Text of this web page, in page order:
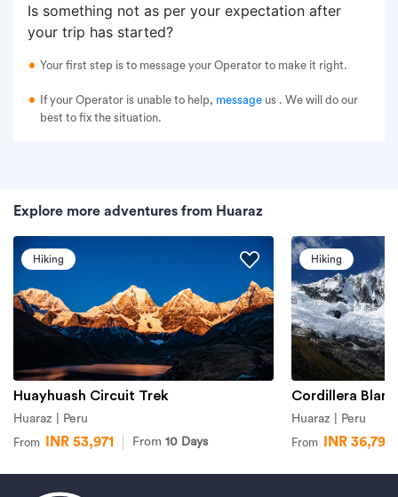
Is something not as per your expectation after
your trip has started?
Your first step is to message your Operator to make it right.
If your Operator is unable to help, message us . We will do our
best to fix the situation.
Explore more adventures from Huaraz
Huayhuash Circuit Trek
Huaraz | Peru
From INR 53,971 From10 Days
Hiking
Cordillera
Huaraz | Peru
From INR 36,799
Hiking